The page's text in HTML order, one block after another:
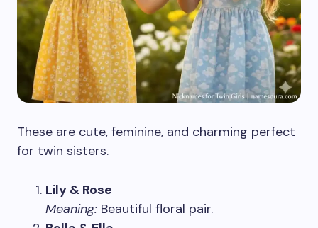
These are cute, feminine, and charming perfect
for twin sisters.
Lily & Rose
Meaning: Beautiful floral pair.